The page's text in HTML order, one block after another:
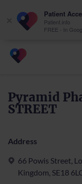
Pyramid
STREET
Address
66 Powis Street,
Kingdom, SE18
Patient
Patient.info
FREE - In